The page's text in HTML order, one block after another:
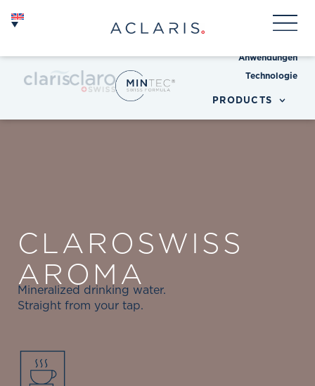
PRODUCTS
Anwendungen
Technologie
CLAROSWISS
AROMA
Mineralized drinking water.
Straight from your tap.